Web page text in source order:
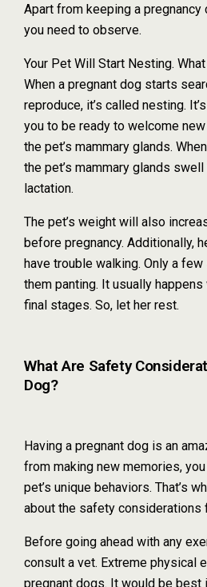
Apart from keeping a pregnancy
you need to observe.
Your Pet Will Start Nesting.
When a pregnant dog starts
reproduce, it’s called nesting.
you to be ready to welcome
the pet’s mammary glands.
the pet’s mammary glands
lactation.
The pet’s weight will also
before pregnancy. Additionally,
have trouble walking. Only a
them panting. It usually
final stages. So, let her rest.
What Are Safety
Dog?
Having a pregnant dog is an
from making new memories,
pet’s unique behaviors. That’s
about the safety considerations
Before going ahead with any
consult a vet. Extreme physical
pregnant dogs. It would be best